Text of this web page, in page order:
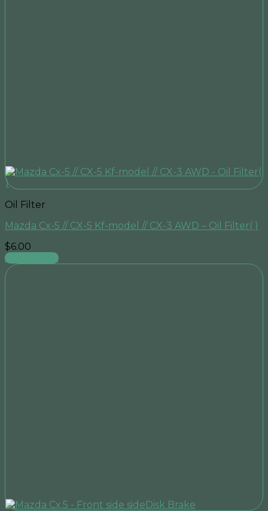
Oil Filter
Mazda Cx-5 // CX-5 Kf-model // CX-3 AWD – Oil Filter( )
$6.00
Add to cart